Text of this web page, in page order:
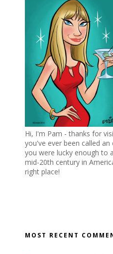
Hi, I'm Pam - thanks for
you've ever been called
you were lucky enough to
mid-20th century in
right place!
MOST RECENT